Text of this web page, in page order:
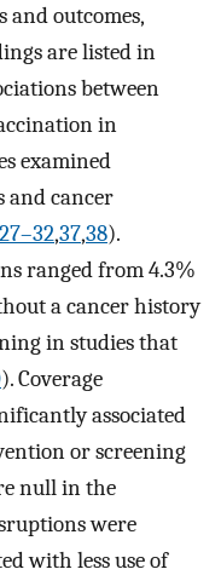
and outcomes,
are listed in
between
in
examined
and cancer
27–32,37,38).
ranged from 4.3%
a cancer history
in studies that
). Coverage
associated
or screening
null in the
were
with less use of